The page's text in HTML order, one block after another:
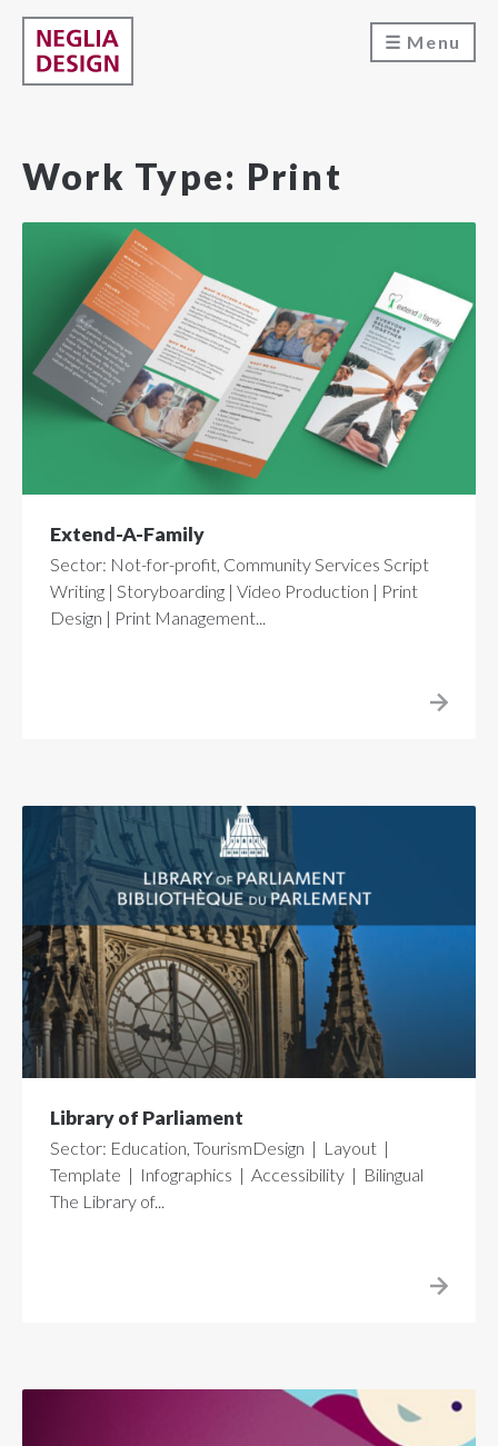
Menu
Work Type: Print
Extend-A-Family
Sector: Not-for-profit, Community Services Script
Writing | Storyboarding | Video Production | Print
Design | Print Management...
Library of Parliament
Sector: Education, TourismDesign | Layout |
Template | Infographics | Accessibility | Bilingual
The Library of...